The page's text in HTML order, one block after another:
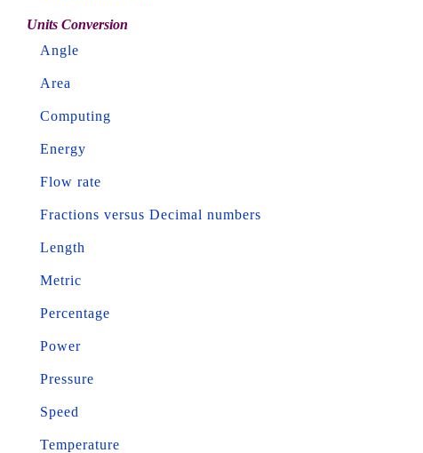
Units Conversion
Angle
Area
Computing
Energy
Flow rate
Fractions versus Decimal numbers
Length
Metric
Percentage
Power
Pressure
Speed
Temperature